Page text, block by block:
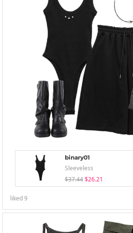
binary01
Sleeveless
$37.44 $26.21
liked9